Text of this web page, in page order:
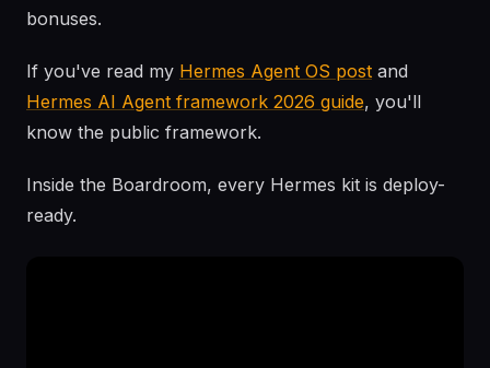
bonuses.
If you've read my Hermes Agent OS post and
Hermes AI Agent framework 2026 guide, you'll
know the public framework.
Inside the Boardroom, every Hermes kit is deploy-
ready.